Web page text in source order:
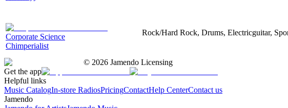
Corporate Science
Chimperialist
Rock/Hard Rock, Drums, Electricguitar,
© 2026 Jamendo Licensing
Get the app
Helpful links
Music CatalogIn-store RadiosPricingContactHelp CenterContact us
Jamendo